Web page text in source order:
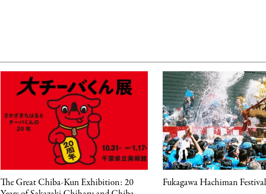
The Great Chiba-Kun Exhibition: 20
Fukagawa Hachiman Festival